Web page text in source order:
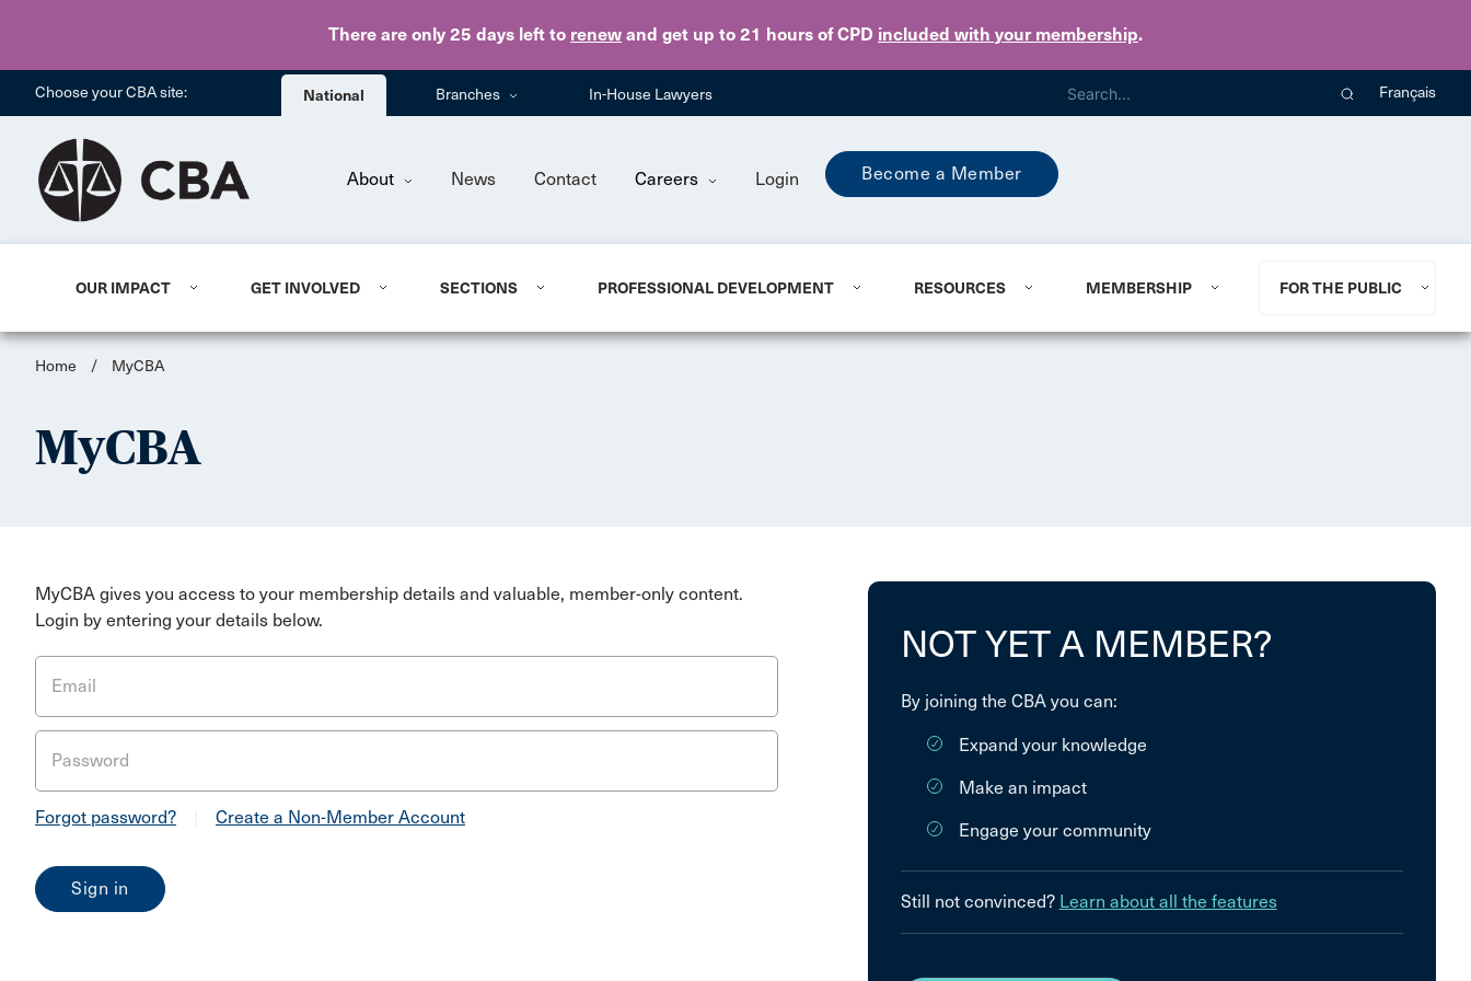
There are only 25 days left to renew and get up to 21 hours of CPD included with your membership.
Skip to main content
Choose your CBA site: National Branches In-House Lawyers Français
About News Contact Careers Login Become a Member
OUR IMPACT GET INVOLVED SECTIONS PROFESSIONAL DEVELOPMENT RESOURCES MEMBERSHIP FOR THE PUBLIC
Home / MyCBA
MyCBA
MyCBA gives you access to your membership details and valuable, member-only content.
Login by entering your details below.
Email
Password
Forgot password? Create a Non-Member Account
NOT YET A MEMBER?
By joining the CBA you can:
Expand your knowledge
Make an impact
Engage your community
Still not convinced? Learn about all the features